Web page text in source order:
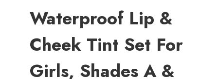
Waterproof Lip &
Cheek Tint Set For
Girls, Shades A &